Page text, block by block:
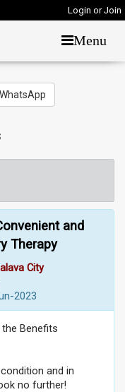
Login or Join
Menu
WhatsApp
and
Therapy
City
2023
the Benefits
and in
no further!